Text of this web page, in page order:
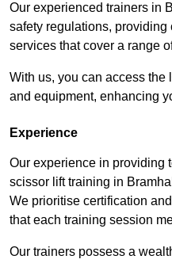
Our experienced trainers in
safety regulations,
services that cover a range
With us, you can access the
and equipment, enhancing
Experience
Our experience in providing
scissor lift training in
We prioritise certification
that each training session
Our trainers possess a